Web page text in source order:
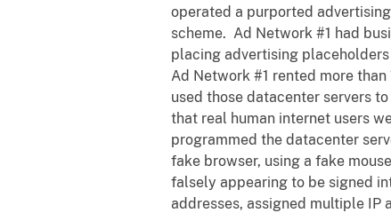
operated a purported
scheme. Ad Network #1 had
placing advertising placeholders
Ad Network #1 rented more
used those datacenter servers
that real human internet users
programmed the datacenter
fake browser, using a fake
falsely appearing to be signed
addresses, assigned multiple IP